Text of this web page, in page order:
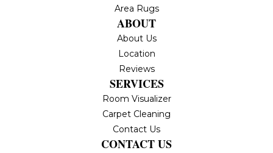
Area Rugs
ABOUT
About Us
Location
Reviews
SERVICES
Room Visualizer
Carpet Cleaning
Contact Us
CONTACT US